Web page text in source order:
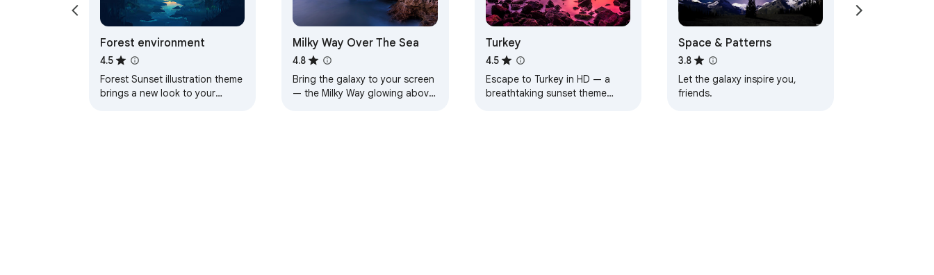
Forest environment
4.5
Forest Sunset illustration theme
brings a new look to your
Milky Way Over The Sea
4.8
Bring the galaxy to your screen
— the Milky Way glowing above
Turkey
4.5
Escape to Turkey in HD — a
breathtaking sunset theme
Space & Patterns
3.8
Let the galaxy inspire you,
friends.